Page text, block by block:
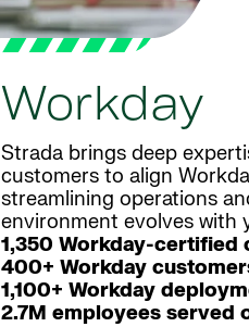
Workday
Strada brings deep
customers to align
streamlining operations
environment evolves with
1,350 Workday-certified
400+ Workday
1,100+ Workday
2.7M employees served